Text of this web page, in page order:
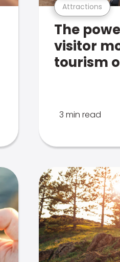
Attractions
The
visitor
tourism
3 min read